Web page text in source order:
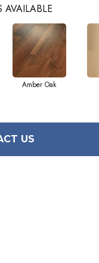
AVAILABLE
Amber Oak
US